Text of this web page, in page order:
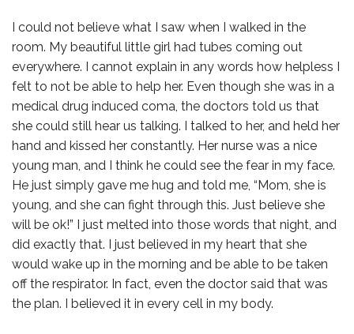
I could not believe what I saw when I walked in the
room. My beautiful little girl had tubes coming out
everywhere. I cannot explain in any words how helpless I
felt to not be able to help her. Even though she was in a
medical drug induced coma, the doctors told us that
she could still hear us talking. I talked to her, and held her
hand and kissed her constantly. Her nurse was a nice
young man, and I think he could see the fear in my face.
He just simply gave me hug and told me, “Mom, she is
young, and she can fight through this. Just believe she
will be ok!” I just melted into those words that night, and
did exactly that. I just believed in my heart that she
would wake up in the morning and be able to be taken
off the respirator. In fact, even the doctor said that was
the plan. I believed it in every cell in my body.